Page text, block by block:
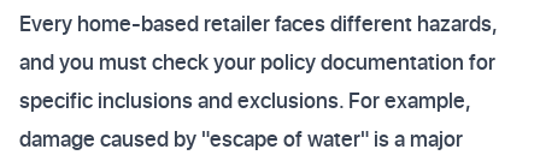
Every home-based retailer faces different hazards,
and you must check your policy documentation for
specific inclusions and exclusions. For example,
damage caused by "escape of water" is a major